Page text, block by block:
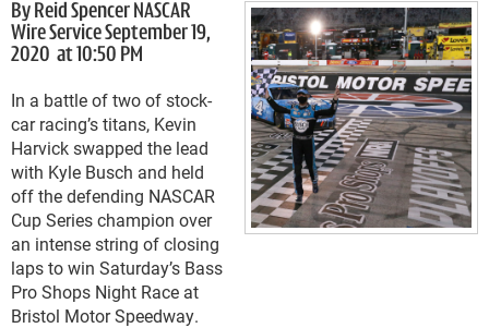
By Reid Spencer NASCAR
Wire Service September 19,
2020 at 10:50 PM
In a battle of two of stock-
car racing’s titans, Kevin
Harvick swapped the lead
with Kyle Busch and held
off the defending NASCAR
Cup Series champion over
an intense string of closing
laps to win Saturday’s Bass
Pro Shops Night Race at
Bristol Motor Speedway.